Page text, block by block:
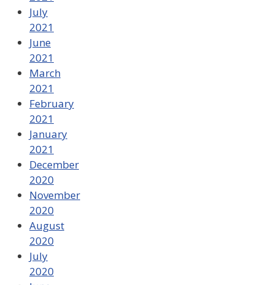
July
2021
June
2021
March
2021
February
2021
January
2021
December
2020
November
2020
August
2020
July
2020